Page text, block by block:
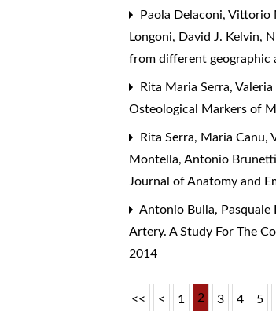
Paola Delaconi, Vittorio
Longoni, David J. Kelvin,
from different geographic
Rita Maria Serra,
Osteological Markers of
Rita Serra, Maria Canu,
Montella, Antonio
Journal of Anatomy and
Antonio Bulla, Pasquale
Artery. A Study For The
2014
<< < 1 2 3 4 5